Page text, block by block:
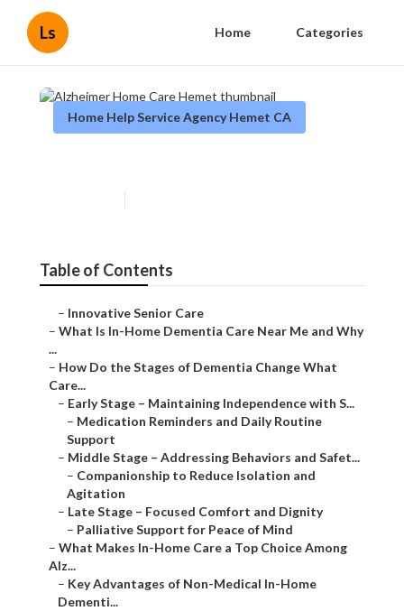
Ls Home Categories
Home Help Service Agency Hemet CA
Table of Contents
– Innovative Senior Care
– What Is In-Home Dementia Care Near Me and Why
...
– How Do the Stages of Dementia Change What
Care...
– Early Stage – Maintaining Independence with S...
– Medication Reminders and Daily Routine
Support
– Middle Stage – Addressing Behaviors and Safet...
– Companionship to Reduce Isolation and
Agitation
– Late Stage – Focused Comfort and Dignity
– Palliative Support for Peace of Mind
– What Makes In-Home Care a Top Choice Among
Alz...
– Key Advantages of Non-Medical In-Home
Dementi...